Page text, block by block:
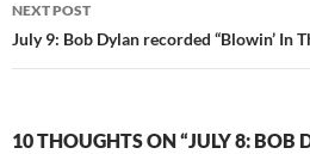
NEXT POST
July 9: Bob Dylan recorded “Blowin’ In
10 THOUGHTS ON “JULY 8: BOB